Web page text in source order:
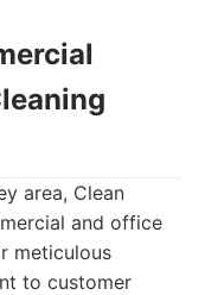
area, Clean
and office
meticulous
to customer